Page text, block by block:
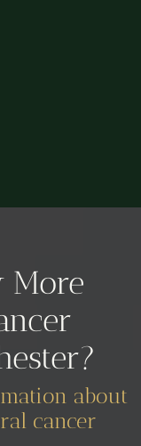
More
about
cancer